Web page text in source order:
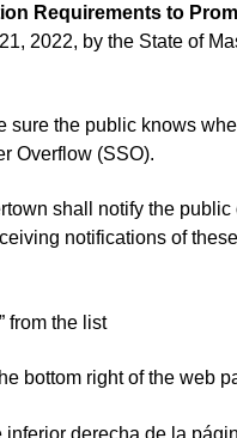
Requirements to
2022, by the State of
sure the public knows
Overflow (SSO).
shall notify the
notifications of
” from the list
bottom right of the web
derecha de la